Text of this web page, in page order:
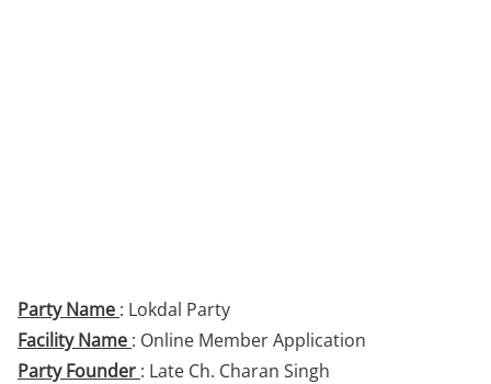
Party Name : Lokdal Party
Facility Name : Online Member Application
Party Founder : Late Ch. Charan Singh